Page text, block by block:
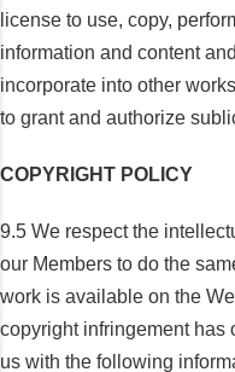
license to use, copy,
information and content
incorporate into other
to grant and authorize
COPYRIGHT POLICY
9.5 We respect the
our Members to do the
work is available on the
copyright infringement has
us with the following